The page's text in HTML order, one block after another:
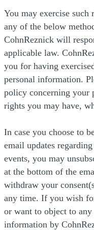
You may exercise such
any of the below
CohnReznick will
applicable law.
you for having
personal information.
policy concerning your
rights you may have,
In case you choose to
email updates
events, you may
at the bottom of the
withdraw your
any time. If you wish
or want to object to
information by